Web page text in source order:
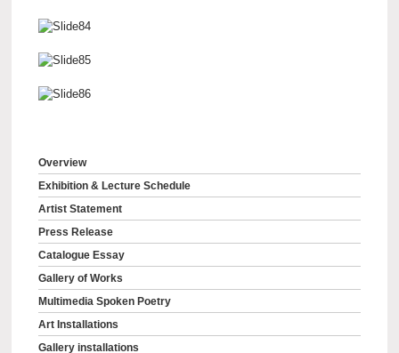
Overview
Exhibition & Lecture Schedule
Artist Statement
Press Release
Catalogue Essay
Gallery of Works
Multimedia Spoken Poetry
Art Installations
Gallery installations